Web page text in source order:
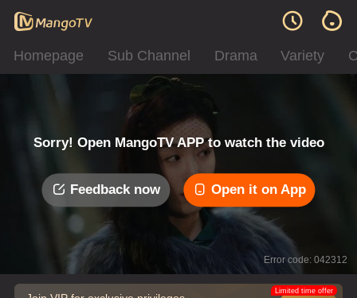
Homepage Sub Channel Drama Variety
Sorry! Open MangoTV APP to watch the video
Feedback now Open it on App
Error code: 042312
Limited time offer